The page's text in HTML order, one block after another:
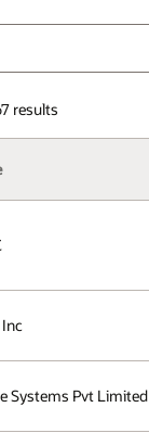
results
Systems Pvt Limited